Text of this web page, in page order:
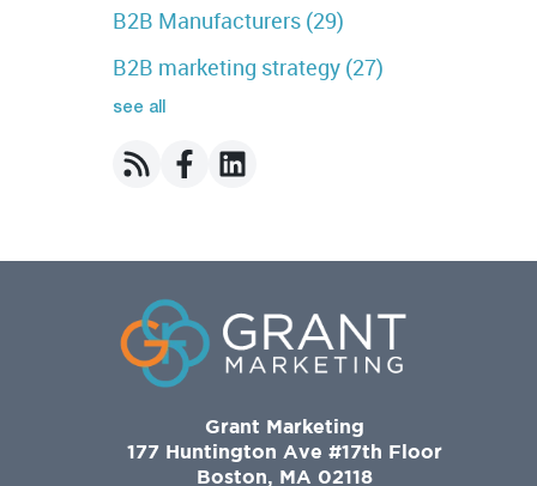
B2B Manufacturers (29)
B2B marketing strategy (27)
see all
Grant Marketing
177 Huntington Ave #17th Floor
Boston, MA 02118